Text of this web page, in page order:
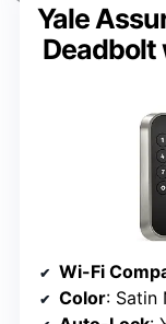
Yale
Deadbolt
Wi-Fi
Color: Satin